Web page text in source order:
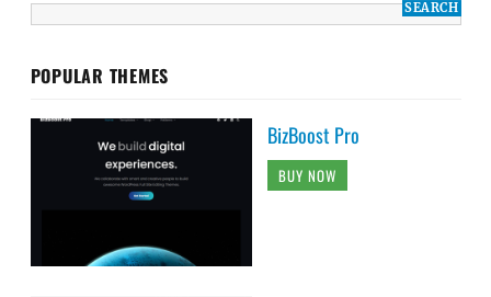
POPULAR THEMES
BizBoost Pro
BUY NOW